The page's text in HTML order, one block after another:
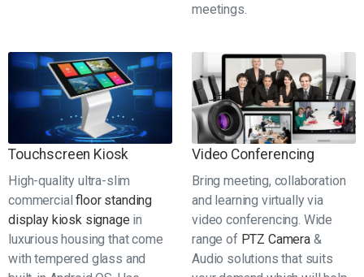
meetings.
Touchscreen Kiosk
High-quality ultra-slim
commercialfloor standing
display kiosk signage in
luxurious housing that come
with tempered glass and
Video Conferencing
Bring meeting, collaboration
and learning virtually via
video conferencing. Wide
range of PTZ Camera&
Audio solutions that suits